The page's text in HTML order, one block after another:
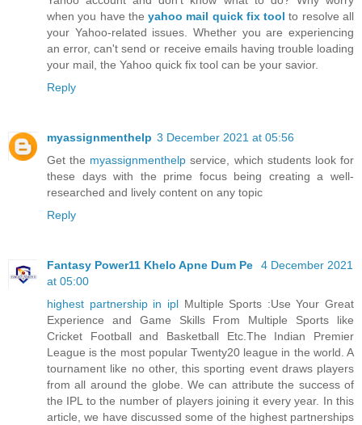
when you have theyahoo mail quick fix tool to resolve all
your Yahoo-related issues. Whether you are experiencing
an error, can't send or receive emails having trouble loading
your mail, the Yahoo quick fix tool can be your savior.
Reply
myassignmenthelp 3 December 2021 at 05:56
Get the myassignmenthelp service, which students look for
these days with the prime focus being creating a well-
researched and lively content on any topic
Reply
Fantasy Power11 Khelo Apne Dum Pe
4 December 2021
at 05:00
highest partnership in iplMultiple Sports :Use Your Great
Experience and Game Skills From Multiple Sports like
Cricket Football and Basketball Etc.The Indian Premier
League is the most popular Twenty20 league in the world. A
tournament like no other, this sporting event draws players
from all around the globe. We can attribute the success of
the IPL to the number of players joining it every year. In this
article, we have discussed some of the highest partnerships